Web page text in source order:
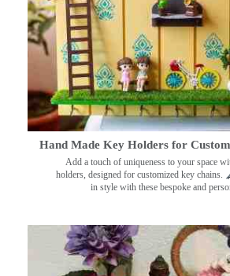
Hand Made Key Holders for
Add a touch of uniqueness to your space
holders, designed for customized key chains.
in style with these bespoke and